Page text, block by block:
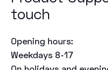
touch
Opening hours:
Weekdays 8-17